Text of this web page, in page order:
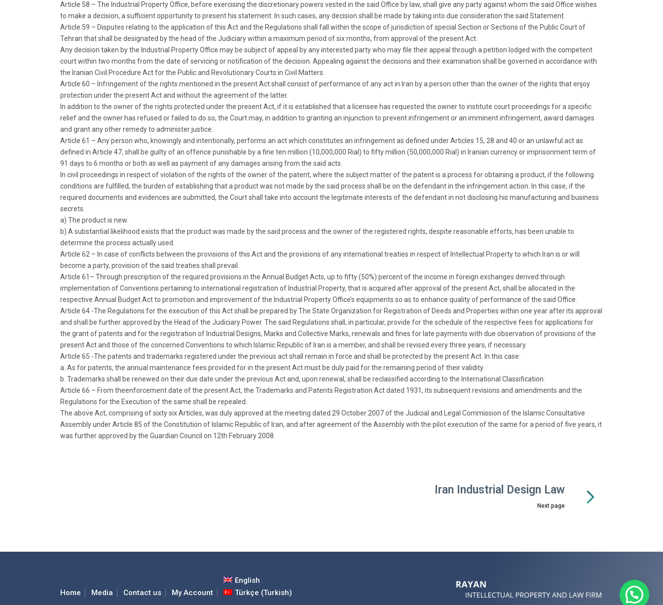
Article 58 – The Industrial Property Office, before exercising the discretionary powers vested in the said Office by law, shall give any party against whom the said Office wishes
to make a decision, a sufficient opportunity to present his statement. In such cases, any decision shall be made by taking into due consideration the said Statement.
Article 59 – Disputes relating to the application of this Act and the Regulations shall fall within the scope of jurisdiction of special Section or Sections of the Public Court of
Tehran that shall be designated by the head of the Judiciary within a maximum period of six months, from approval of the present Act.
Any decision taken by the Industrial Property Office may be subject of appeal by any interested party who may file their appeal through a petition lodged with the competent
court within two months from the date of servicing or notification of the decision. Appealing against the decisions and their examination shall be governed in accordance with
the Iranian Civil Procedure Act for the Public and Revolutionary Courts in Civil Matters.
Article 60 – Infringement of the rights mentioned in the present Act shall consist of performance of any act in Iran by a person other than the owner of the rights that enjoy
protection under the present Act and without the agreement of the latter.
In addition to the owner of the rights protected under the present Act, if it is established that a licensee has requested the owner to institute court proceedings for a specific
relief and the owner has refused or failed to do so, the Court may, in addition to granting an injunction to prevent infringement or an imminent infringement, award damages
and grant any other remedy to administer justice.
Article 61 – Any person who, knowingly and intentionally, performs an act which constitutes an infringement as defined under Articles 15, 28 and 40 or an unlawful act as
defined in Article 47, shall be guilty of an offence punishable by a fine ten million (10,000,000 Rial) to fifty million (50,000,000 Rial) in Iranian currency or imprisonment term of
91 days to 6 months or both as well as payment of any damages arising from the said acts.
In civil proceedings in respect of violation of the rights of the owner of the patent, where the subject matter of the patent is a process for obtaining a product, if the following
conditions are fulfilled, the burden of establishing that a product was not made by the said process shall be on the defendant in the infringement action. In this case, if the
required documents and evidences are submitted, the Court shall take into account the legitimate interests of the defendant in not disclosing his manufacturing and business
secrets.
a) The product is new.
b) A substantial likelihood exists that the product was made by the said process and the owner of the registered rights, despite reasonable efforts, has been unable to
determine the process actually used.
Article 62 – In case of conflicts between the provisions of this Act and the provisions of any international treaties in respect of Intellectual Property to which Iran is or will
become a party, provision of the said treaties shall prevail.
Article 61– Through prescription of the required provisions in the Annual Budget Acts, up to fifty (50%) percent of the income in foreign exchanges derived through
implementation of Conventions pertaining to international registration of Industrial Property, that is acquired after approval of the present Act, shall be allocated in the
respective Annual Budget Act to promotion and improvement of the Industrial Property Office’s equipments so as to enhance quality of performance of the said Office.
Article 64 -The Regulations for the execution of this Act shall be prepared by The State Organization for Registration of Deeds and Properties within one year after its approval
and shall be further approved by the Head of the Judiciary Power. The said Regulations shall, in particular, provide for the schedule of the respective fees for applications for
the grant of patents and for the registration of Industrial Designs, Marks and Collective Marks, renewals and fines for late payments with due observation of provisions of the
present Act and those of the concerned Conventions to which Islamic Republic of Iran is a member, and shall be revised every three years, if necessary.
Article 65 -The patents and trademarks registered under the previous act shall remain in force and shall be protected by the present Act. In this case:
a. As for patents, the annual maintenance fees provided for in the present Act must be duly paid for the remaining period of their validity.
b. Trademarks shall be renewed on their due date under the previous Act and, upon renewal, shall be reclassified according to the International Classification.
Article 66 – From theenforcement date of the present Act, the Trademarks and Patents Registration Act dated 1931, its subsequent revisions and amendments and the
Regulations for the Execution of the same shall be repealed.
The above Act, comprising of sixty six Articles, was duly approved at the meeting dated 29 October 2007 of the Judicial and Legal Commission of the Islamic Consultative
Assembly under Article 85 of the Constitution of Islamic Republic of Iran, and after agreement of the Assembly with the pilot execution of the same for a period of five years, it
was further approved by the Guardian Council on 12th February 2008.
Iran Industrial Design Law
Next page
Home Media Contact us My Account
English
Türkçe (Turkish)